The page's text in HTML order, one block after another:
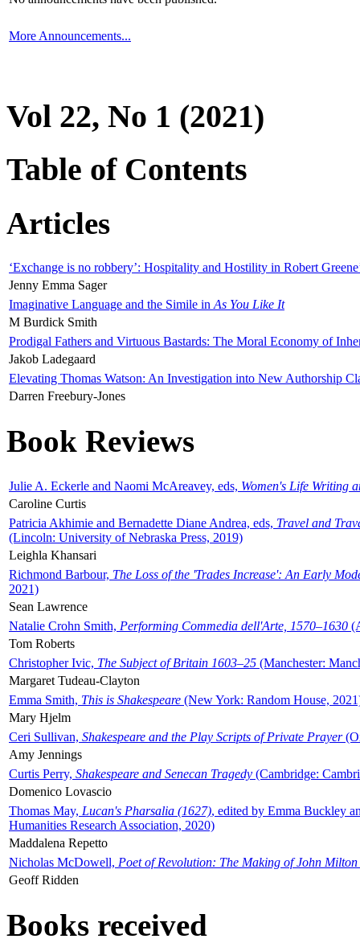
More Announcements...
Vol 22, No 1 (2021)
Table of Contents
Articles
‘Exchange is no robbery’: Hospitality and Hostility in Robert
Jenny Emma Sager
Imaginative Language and the Simile in As You Like It
M Burdick Smith
Prodigal Fathers and Virtuous Bastards: The Moral Economy of
Jakob Ladegaard
Elevating Thomas Watson: An Investigation into New Authorship
Darren Freebury-Jones
Book Reviews
Julie A. Eckerle and Naomi McAreavey, eds, Women's Life Writing
Caroline Curtis
Patricia Akhimie and Bernadette Diane Andrea, eds, Travel and
(Lincoln: University of Nebraska Press, 2019)
Leighla Khansari
Richmond Barbour, The Loss of the 'Trades Increase': An Early
2021)
Sean Lawrence
Natalie Crohn Smith, Performing Commedia dell'Arte, 1570–1630
Tom Roberts
Christopher Ivic, The Subject of Britain 1603–25 (Manchester:
Margaret Tudeau-Clayton
Emma Smith, This is Shakespeare (New York: Random House,
Mary Hjelm
Ceri Sullivan, Shakespeare and the Play Scripts of Private Prayer
Amy Jennings
Curtis Perry, Shakespeare and Senecan Tragedy (Cambridge:
Domenico Lovascio
Thomas May, Lucan's Pharsalia (1627), edited by Emma Buckley
Humanities Research Association, 2020)
Maddalena Repetto
Nicholas McDowell, Poet of Revolution: The Making of John Milton
Geoff Ridden
Books received